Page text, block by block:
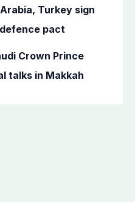
Turkey sign
pact
Crown Prince
talks in Makkah